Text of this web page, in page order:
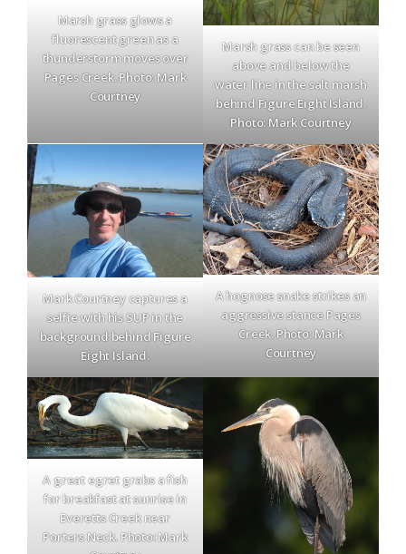
Marsh grass glows a
fluorescent green as a
thunderstorm moves over
Pages Creek. Photo: Mark
Courtney
Marsh grass can be seen
above and below the
water line in the salt marsh
behind Figure Eight Island.
Photo: Mark Courtney
Mark Courtney captures a
selfie with his SUP in the
background behind Figure
Eight Island.
A hognose snake strikes an
aggressive stance Pages
Creek. Photo: Mark
Courtney
A great egret grabs a fish
for breakfast at sunrise in
Everetts Creek near
Porters Neck. Photo: Mark